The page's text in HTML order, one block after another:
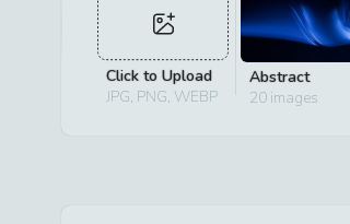
Click to Upload
JPG, PNG, WEBP
Abstract
20images